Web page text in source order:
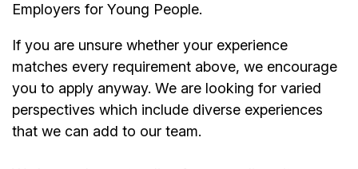
Employers for Young People.
If you are unsure whether your experience
matches every requirement above, we encourage
you to apply anyway. We are looking for varied
perspectives which include diverse experiences
that we can add to our team.